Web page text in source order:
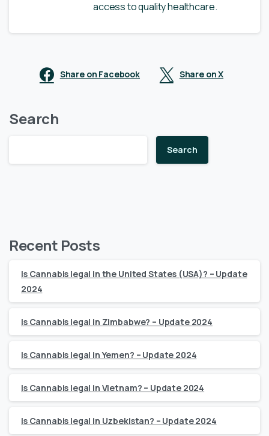
access to quality healthcare.
Share on Facebook Share on X
Search
Search
Recent Posts
Is Cannabis legal in the United States (USA)? – Update
2024
Is Cannabis legal in Zimbabwe? – Update 2024
Is Cannabis legal in Yemen? – Update 2024
Is Cannabis legal in Vietnam? – Update 2024
Is Cannabis legal in Uzbekistan? – Update 2024